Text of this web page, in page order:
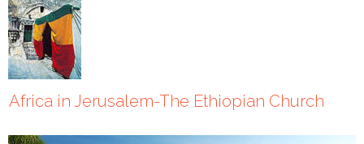
Africa in Jerusalem-The Ethiopian Church